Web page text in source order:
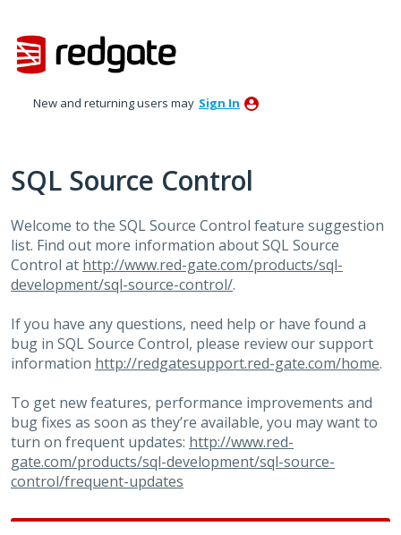
to
content
New and returning users may Sign In
SQL Source Control
Welcome to the SQLSource Control feature suggestion
list. Find out more information aboutSQLSource
Control at http://www.red-gate.com/products/sql-
development/sql-source-control/.
If you have any questions, need help or have found a
bug in SQLSource Control, please review our support
information http://redgatesupport.red-gate.com/home.
To get new features, performance improvements and
bug fixes as soon as they’re available, you may want to
turn on frequent updates: http://www.red-
gate.com/products/sql-development/sql-source-
control/frequent-updates